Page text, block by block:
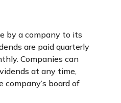
by a company to its
are paid quarterly
Companies can
at any time,
board of